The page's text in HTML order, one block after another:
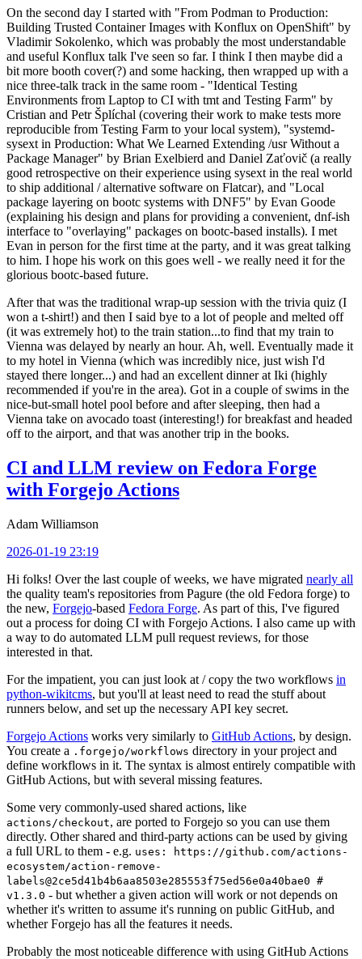
On the second day I started with "From Podman to Production:
Building Trusted Container Images with Konflux on OpenShift" by
Vladimir Sokolenko, which was probably the most understandable
and useful Konflux talk I've seen so far. I think I then maybe did a
bit more booth cover(?) and some hacking, then wrapped up with a
nice three-talk track in the same room - "Identical Testing
Environments from Laptop to CI with tmt and Testing Farm" by
Cristian and Petr Šplíchal (covering their work to make tests more
reproducible from Testing Farm to your local system), "systemd-
sysext in Production: What We Learned Extending /usr Without a
Package Manager" by Brian Exelbierd and Daniel Zaťovič (a really
good retrospective on their experience using sysext in the real world
to ship additional / alternative software on Flatcar), and "Local
package layering on bootc systems with DNF5" by Evan Goode
(explaining his design and plans for providing a convenient, dnf-ish
interface to "overlaying" packages on bootc-based installs). I met
Evan in person for the first time at the party, and it was great talking
to him. I hope his work on this goes well - we really need it for the
glorious bootc-based future.
After that was the traditional wrap-up session with the trivia quiz (I
won a t-shirt!) and then I said bye to a lot of people and melted off
(it was extremely hot) to the train station...to find that my train to
Vienna was delayed by nearly an hour. Ah, well. Eventually made it
to my hotel in Vienna (which was incredibly nice, just wish I'd
stayed there longer...) and had an excellent dinner at Iki (highly
recommended if you're in the area). Got in a couple of swims in the
nice-but-small hotel pool before and after sleeping, then had a
Vienna take on avocado toast (interesting!) for breakfast and headed
off to the airport, and that was another trip in the books.
CI and LLM review on Fedora Forge
with Forgejo Actions
Adam Williamson
2026-01-19 23:19
Hi folks! Over the last couple of weeks, we have migrated nearly all
the quality team's repositories from Pagure (the old Fedora forge) to
the new, Forgejo-based Fedora Forge. As part of this, I've figured
out a process for doing CI with Forgejo Actions. I also came up with
a way to do automated LLM pull request reviews, for those
interested in that.
For the impatient, you can just look at / copy the two workflows in
python-wikitcms, but you'll at least need to read the stuff about
runners below, and set up the necessary API key secret.
Forgejo Actions works very similarly to GitHub Actions, by design.
You create a .forgejo/workflows directory in your project and
define workflows in it. The syntax is almost entirely compatible with
GitHub Actions, but with several missing features.
Some very commonly-used shared actions, like
actions/checkout, are ported to Forgejo so you can use them
directly. Other shared and third-party actions can be used by giving
a full URL to them - e.g. uses: https://github.com/actions-
ecosystem/action-remove-
labels@2ce5d41b4b6aa8503e285553f75ed56e0a40bae0 #
v1.3.0 - but whether a given action will work or not depends on
whether it's written to assume it's running on public GitHub, and
whether Forgejo has all the features it needs.
Probably the most noticeable difference with using GitHub Actions